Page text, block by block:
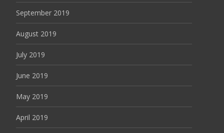
September 2019
August 2019
July 2019
June 2019
May 2019
April 2019